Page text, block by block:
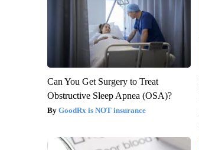
Can You Get Surgery to Treat
Obstructive Sleep Apnea (OSA)?
GoodRx is NOT insurance